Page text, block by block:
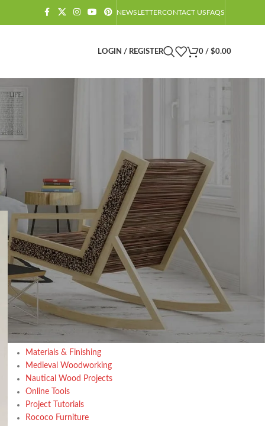
NEWSLETTERCONTACT USFAQS
LOGIN / REGISTER 0 / $0.00
Amazon Barndominium Decor Finds
Barndominium
Barndominium Exteriors
Barndominium Floor Plans
Barndominium Interiors
Castlecore
Castlecore Furniture
Decoration
Design trends
Furniture
Home Decor Inspiration
Home Gardening
Inspiration
Materials & Finishing
Medieval Woodworking
Nautical Wood Projects
Online Tools
Project Tutorials
Rococo Furniture